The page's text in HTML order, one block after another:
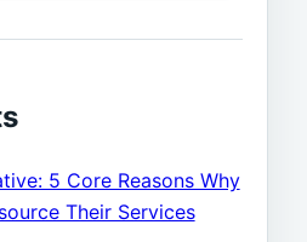
5 Core Reasons Why
Their Services